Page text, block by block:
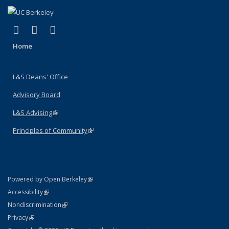
X (formerly Twitter)
(link is external)
LinkedIn
(link is external)
Home
L&S Deans' Office
Advisory Board
L&S Advising(link is external)
Principles of Community(link is external)
Powered by Open Berkeley(link is external)
AccessibilityStatement
(link is external)
NondiscriminationPolicy Statement
(link is external)
PrivacyStatement
(link is external)